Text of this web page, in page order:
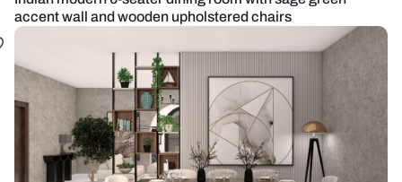
accent wall and wooden upholstered chairs